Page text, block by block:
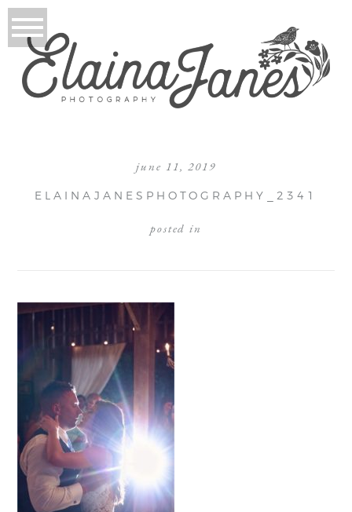
june 11, 2019
ELAINAJANESPHOTOGRAPHY_2341
posted in